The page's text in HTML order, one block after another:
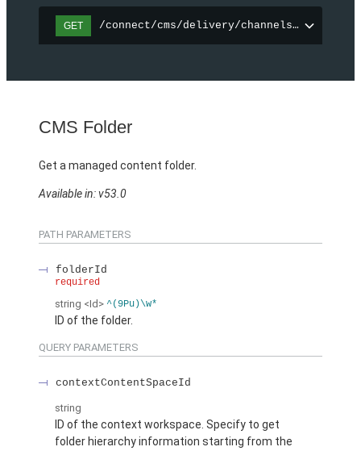
GET /connect/cms/delivery/channels/
CMS Folder
Get a managed content folder.
Available in: v53.0
PATH PARAMETERS
folderId
required
string <Id> ^(9Pu)\w*
ID of the folder.
QUERY PARAMETERS
contextContentSpaceId
string
ID of the context workspace. Specify to get
folder hierarchy information starting from the